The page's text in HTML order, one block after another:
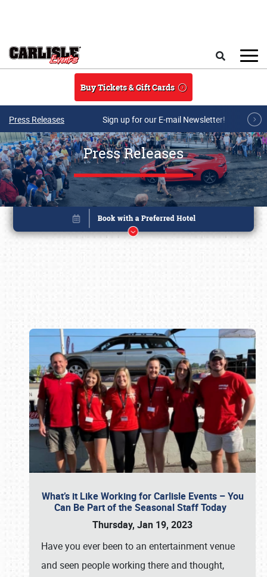
Buy Tickets & Gift Cards
Press Releases Sign up for our E-mail Newsletter!
Press Releases
What’s it Like Working for Carlisle Events – You
Can Be Part of the Seasonal Staff Today
Thursday, Jan 19, 2023
Have you ever been to an entertainment venue
and seen people working there and thought,
Book online or call (800) 216-1876